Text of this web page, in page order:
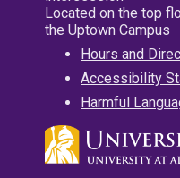
Located on the top
the Uptown Campus
Hours and
Accessibility
Harmful